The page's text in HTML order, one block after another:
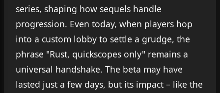
series, shaping how sequels handle
progression. Even today, when players hop
into a custom lobby to settle a grudge, the
phrase "Rust, quickscopes only" remains a
universal handshake. The beta may have
lasted just a few days, but its impact – like the